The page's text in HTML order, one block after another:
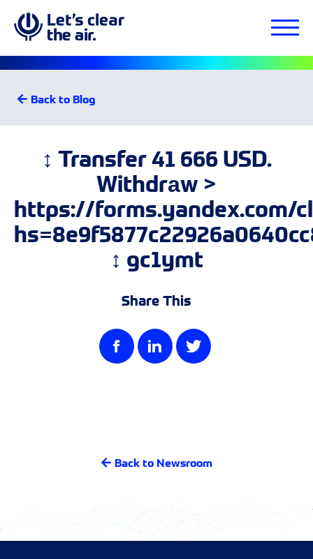
Back to Blog
↕ Transfer 41 666 USD.
Withdrаw >
https://forms.yandex.com/
↕ gc1ymt
Share This
Back to Newsroom